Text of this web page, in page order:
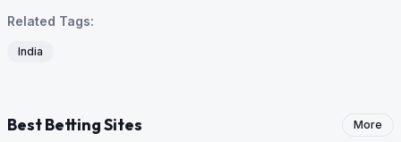
Related Tags:
India
Best Betting Sites More